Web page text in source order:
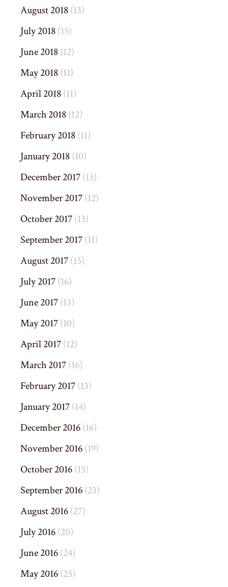
August 2018(13)
July 2018(15)
June 2018(12)
May 2018(11)
April 2018(11)
March 2018(12)
February 2018(11)
January 2018(10)
December 2017(13)
November 2017(12)
October 2017(13)
September 2017(11)
August 2017(15)
July 2017(16)
June 2017(13)
May 2017(10)
April 2017(12)
March 2017(16)
February 2017(13)
January 2017(14)
December 2016(16)
November 2016(19)
October 2016(15)
September 2016(23)
August 2016(27)
July 2016(20)
June 2016(24)
May 2016(25)